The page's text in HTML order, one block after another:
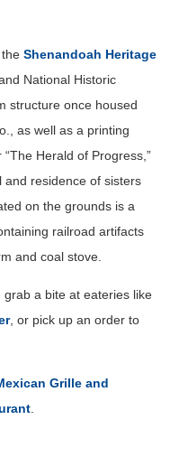
Shenandoah Heritage
National Historic
structure once housed
as well as a printing
Herald of Progress,”
and residence of sisters
on the grounds is a
railroad artifacts
and coal stove.
a bite at eateries like
, or pick up an order to
Grille and
.